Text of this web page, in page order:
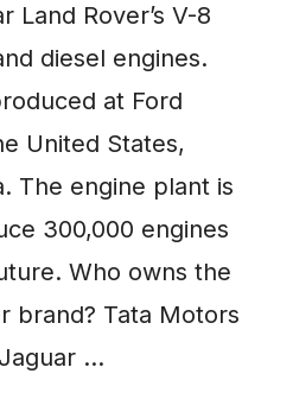
Land Rover’s V-8
diesel engines.
at Ford
United States,
The engine plant is
300,000 engines
Who owns the
brand? Tata Motors
…